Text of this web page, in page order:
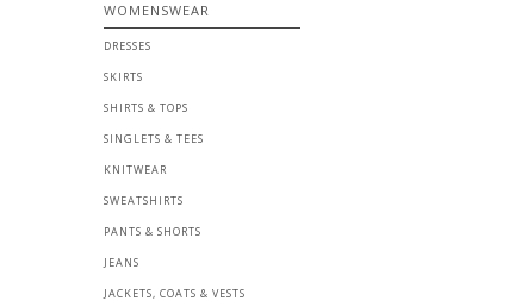
WOMENSWEAR
DRESSES
SKIRTS
SHIRTS & TOPS
SINGLETS & TEES
KNITWEAR
SWEATSHIRTS
PANTS & SHORTS
JEANS
JACKETS, COATS & VESTS